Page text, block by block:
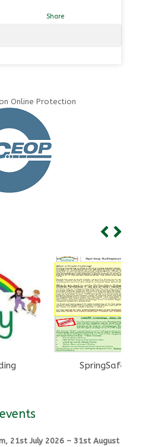
Share
Online Protection
, 21st July 2026 – 31st August